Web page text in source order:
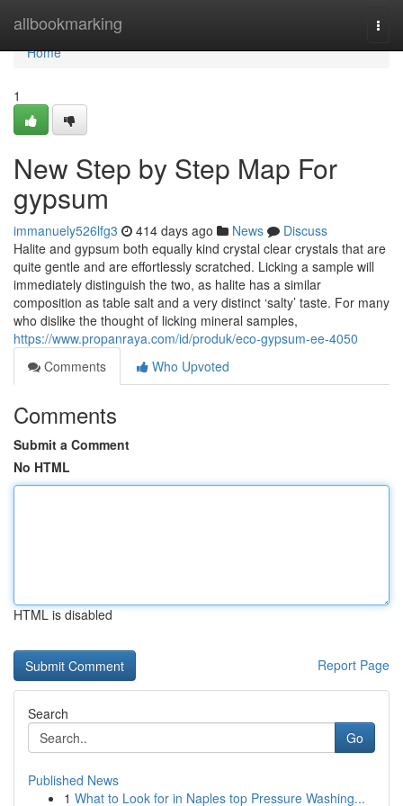
allbookmarking
Home
Home
1
New Step by Step Map For
gypsum
immanuely526lfg3 414 days ago News
Discuss
Halite and gypsum both equally kind crystal clear crystals that are
quite gentle and are effortlessly scratched. Licking a sample will
immediately distinguish the two, as halite has a similar
composition as table salt and a very distinct ‘salty’ taste. For many
who dislike the thought of licking mineral samples,
https://www.propanraya.com/id/produk/eco-gypsum-ee-4050
Comments
Who Upvoted
Comments
Submit a Comment
No HTML
HTML is disabled
Report Page
Search
Go
Published News
1 What to Look for in Naples top Pressure Washing...